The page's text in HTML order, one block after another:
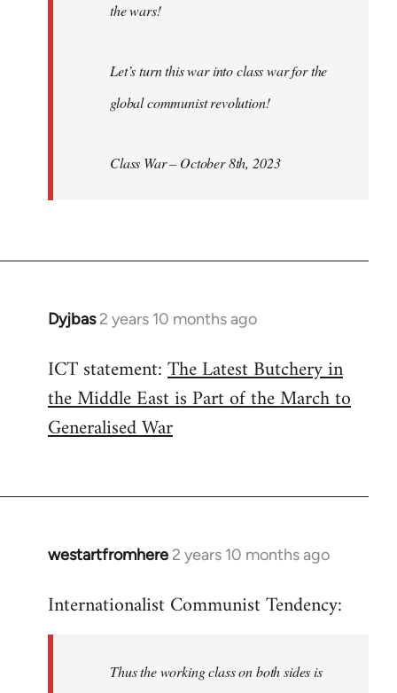
the wars!
Let’s turn this war into class war for the
global communist revolution!
Class War – October 8th, 2023
Dyjbas 2 years 10 months ago
ICT statement:The Latest Butchery in
the Middle East is Part of the March to
Generalised War
westartfromhere 2 years 10 months ago
Internationalist Communist Tendency:
Thus the working class on both sides is